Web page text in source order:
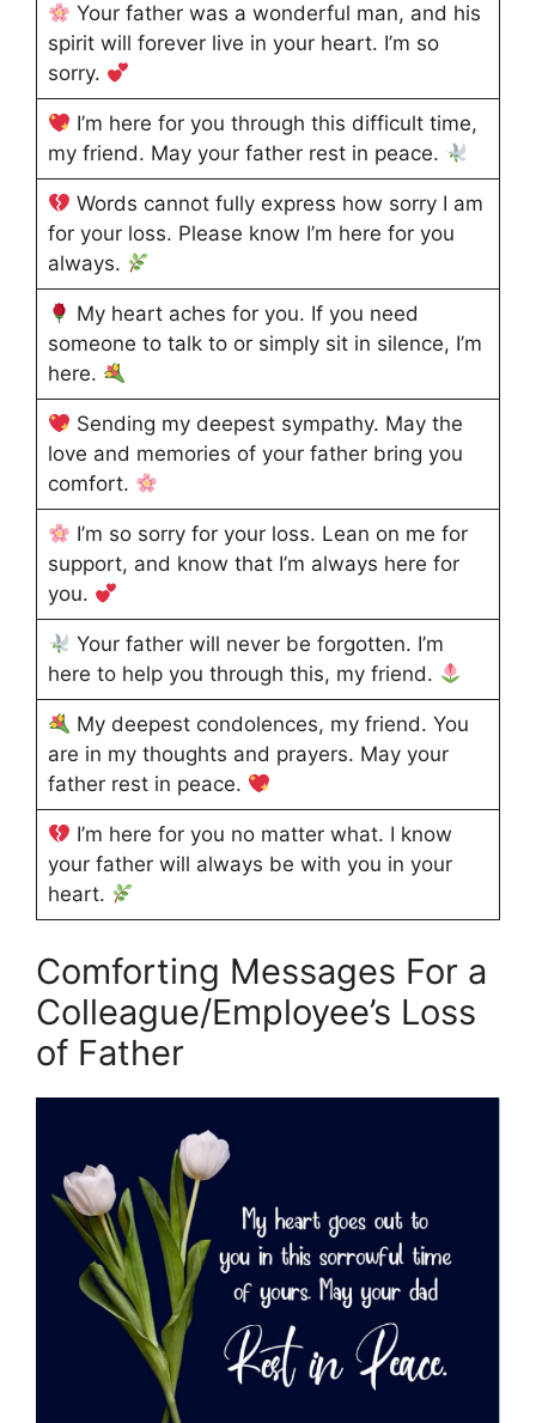
Your father was a wonderful man, and his
spirit will forever live in your heart. I’m so
sorry.
I’m here for you through this difficult time,
my friend. May your father rest in peace.
Words cannot fully express how sorry I am
for your loss. Please know I’m here for you
always.
My heart aches for you. If you need
someone to talk to or simply sit in silence, I’m
here.
Sending my deepest sympathy. May the
love and memories of your father bring you
comfort.
I’m so sorry for your loss. Lean on me for
support, and know that I’m always here for
you.
Your father will never be forgotten. I’m
here to help you through this, my friend.
My deepest condolences, my friend. You
are in my thoughts and prayers. May your
father rest in peace.
I’m here for you no matter what. I know
your father will always be with you in your
heart.
Comforting Messages For a
Colleague/Employee’s Loss
of Father